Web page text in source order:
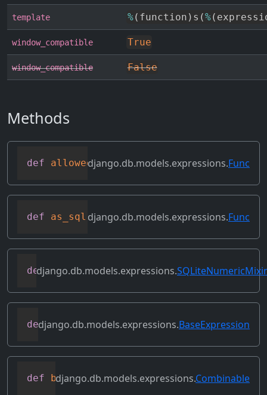
template %( function ) s (%(
window_compatible True
window_compatible False
Methods
def allowed_default(self)
django.db.models.expressions.Func
def as_sql (self, compiler, connection,
django.db.models.expressions.Func
def as_sqlite(self, compiler, connection
django.db.models.expressions.
def asc(self, **kwargs)
django.db.models.expressions.BaseExpression
def bitand(self, other)
django.db.models.expressions.Combinable